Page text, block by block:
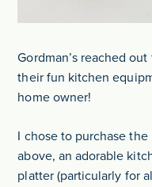
Gordman’s reached
their fun kitchen
home owner!
I chose to purchase
above, an adorable
platter (particularly for